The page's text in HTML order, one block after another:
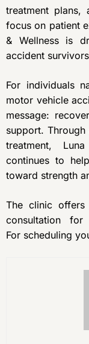
treatment plans,
focus on patient
& Wellness is
accident
For individuals
motor vehicle
message:
support.
treatment,
continues to
toward strength
The clinic offers
consultation
For scheduling